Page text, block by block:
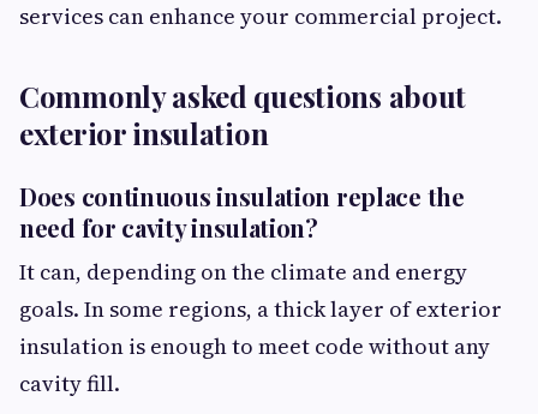
services can enhance your commercial project.
Commonly asked questions about
exterior insulation
Does continuous insulation replace the
need for cavity insulation?
It can, depending on the climate and energy
goals. In some regions, a thick layer of exterior
insulation is enough to meet code without any
cavity fill.